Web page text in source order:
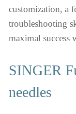
customization, a
troubleshooting
maximal success
SINGER
needles